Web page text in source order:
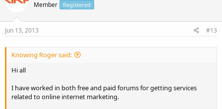
Member Registered
Jun 13, 2013 #13
Knowing Roger said:
Hi all
I have worked in both free and paid forums for getting services
related to online internet marketing.